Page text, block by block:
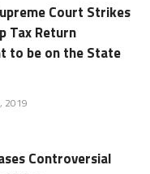
Court Strikes
Tax Return
to be on the State
2019
Controversial